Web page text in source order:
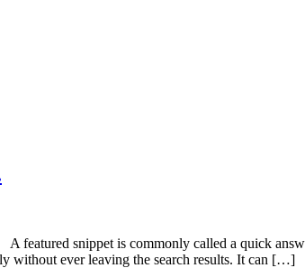
featured snippet is commonly called a quick
without ever leaving the search results. It can […]